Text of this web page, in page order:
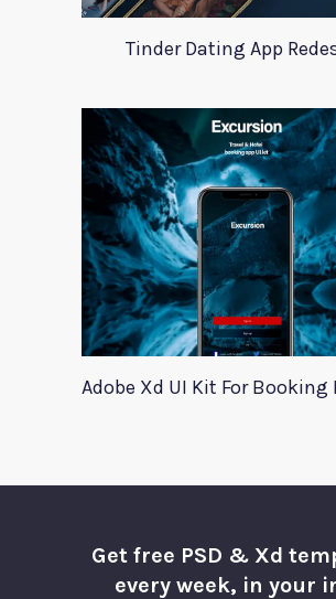
Tinder Dating App
Get free PSD & Xd
every week, in your